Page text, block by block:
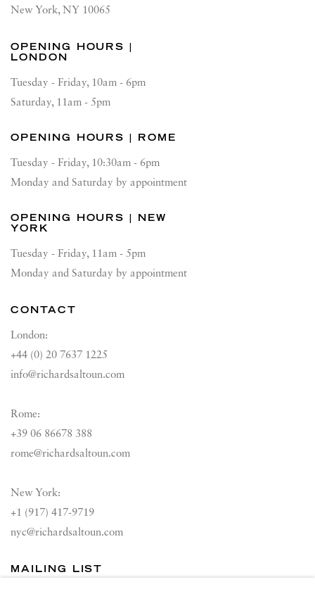
New York, NY 10065
OPENING HOURS |
LONDON
Tuesday - Friday, 10am - 6pm
Saturday, 11am - 5pm
OPENING HOURS | ROME
Tuesday - Friday, 10:30am - 6pm
Monday and Saturday by appointment
OPENING HOURS | NEW
YORK
Tuesday - Friday, 11am - 5pm
Monday and Saturday by appointment
CONTACT
London:
+44 (0) 20 7637 1225
info@richardsaltoun.com
Rome:
+39 06 86678 388
rome@richardsaltoun.com
New York:
+1 (917) 417-9719
nyc@richardsaltoun.com
MAILING LIST